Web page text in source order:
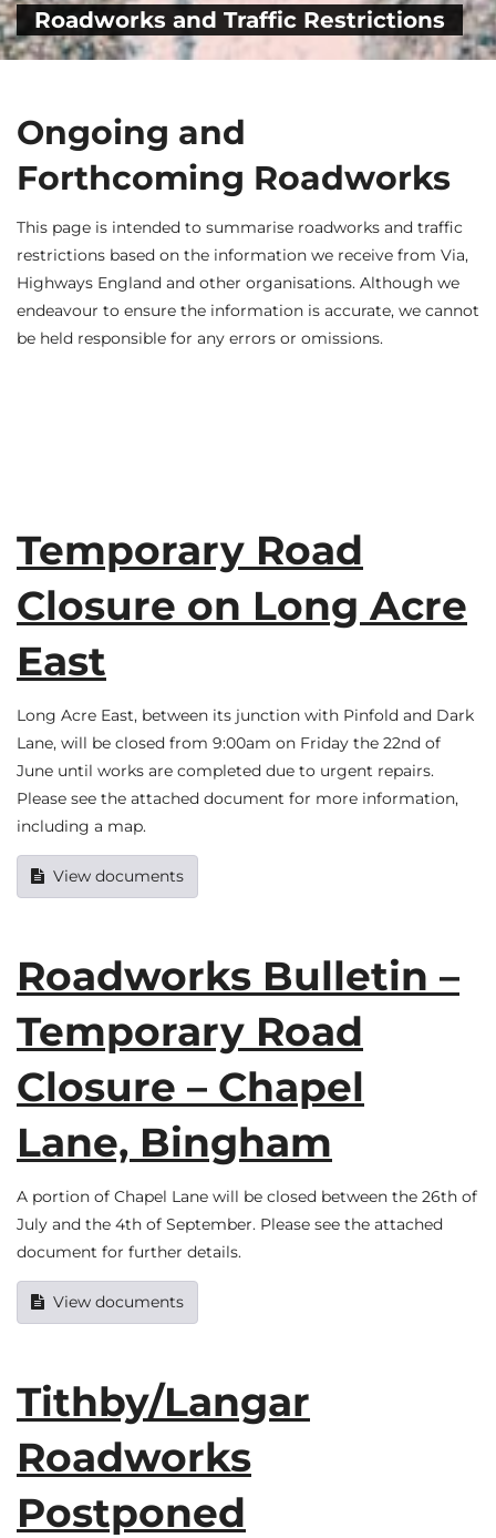
Roadworks and Traffic Restrictions
Ongoing and
Forthcoming Roadworks
This page is intended to summarise roadworks and traffic
restrictions based on the information we receive from Via,
Highways England and other organisations. Although we
endeavour to ensure the information is accurate, we cannot
be held responsible for any errors or omissions.
Temporary Road
Closure on Long Acre
East
Long Acre East, between its junction with Pinfold and Dark
Lane, will be closed from 9:00am on Friday the 22nd of
June until works are completed due to urgent repairs.
Please see the attached document for more information,
including a map.
View documents
Roadworks Bulletin –
Temporary Road
Closure – Chapel
Lane, Bingham
A portion of Chapel Lane will be closed between the 26th of
July and the 4th of September. Please see the attached
document for further details.
View documents
Tithby/Langar
Roadworks
Postponed